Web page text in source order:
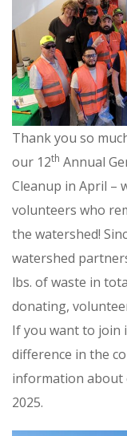
Thank you so
our 12th Annual
Cleanup in April –
volunteers who
the watershed!
watershed
lbs. of waste in
donating,
If you want to join
difference in the
information about
2025.